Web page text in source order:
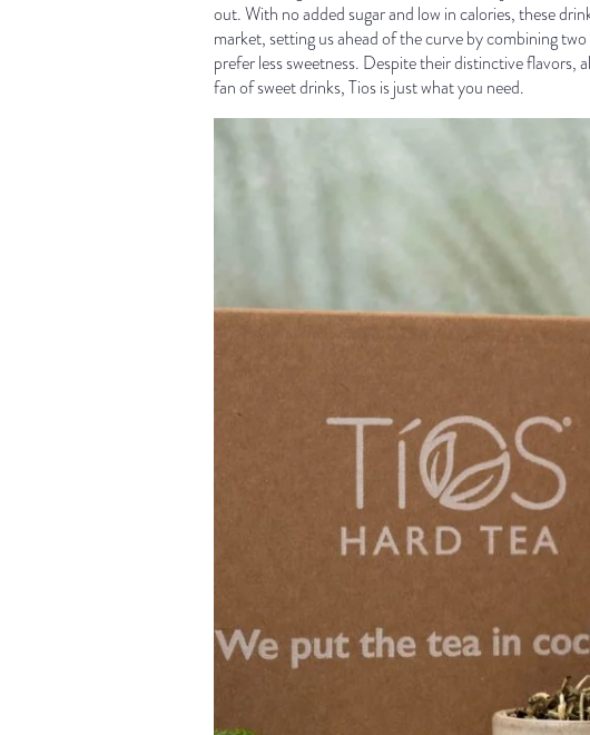
out. With no added sugar and low in calories, these
market, setting us ahead of the curve by combining
prefer less sweetness. Despite their distinctive flavors,
fan of sweet drinks, Tios is just what you need.